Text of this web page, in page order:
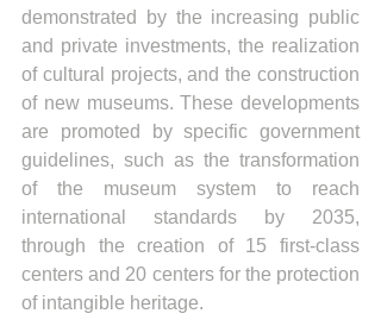
demonstrated by the increasing public
and private investments, the realization
of cultural projects, and the construction
of new museums. These developments
are promoted by specific government
guidelines, such as the transformation
of the museum system to reach
international standards by 2035,
through the creation of 15 first-class
centers and 20 centers for the protection
of intangible heritage.